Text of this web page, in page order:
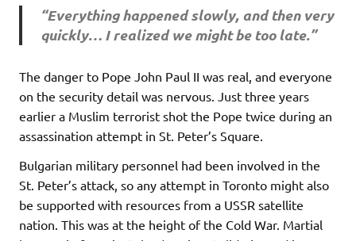
“Everything happened slowly, and then very
quickly… I realized we might be too late.”
The danger to Pope John Paul II was real, and everyone
on the security detail was nervous. Just three years
earlier a Muslim terrorist shot the Pope twice during an
assassination attempt in St. Peter’s Square.
Bulgarian military personnel had been involved in the
St. Peter’s attack, so any attempt in Toronto might also
be supported with resources from a USSR satellite
nation. This was at the height of the Cold War. Martial